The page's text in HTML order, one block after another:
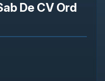
De CV Ord